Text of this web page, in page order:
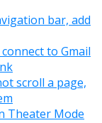
bar, add
to Gmail
scroll a page,
Theater Mode